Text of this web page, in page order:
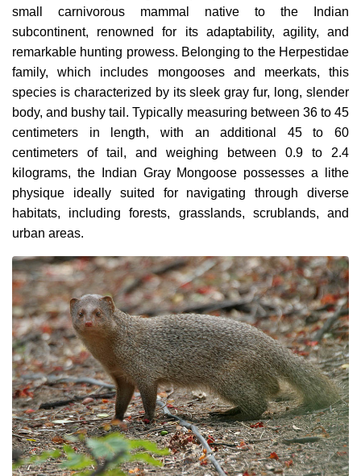
small carnivorous mammal native to the Indian
subcontinent, renowned for its adaptability, agility, and
remarkable hunting prowess. Belonging to the Herpestidae
family, which includes mongooses and meerkats, this
species is characterized by its sleek gray fur, long, slender
body, and bushy tail. Typically measuring between 36 to 45
centimeters in length, with an additional 45 to 60
centimeters of tail, and weighing between 0.9 to 2.4
kilograms, the Indian Gray Mongoose possesses a lithe
physique ideally suited for navigating through diverse
habitats, including forests, grasslands, scrublands, and
urban areas.